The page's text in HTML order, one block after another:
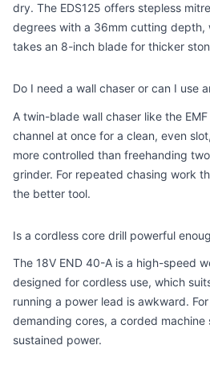
dry. The EDS125 offers stepless
degrees with a 36mm cutting depth,
takes an 8-inch blade for thicker
Do I need a wall chaser or can I use
A twin-blade wall chaser like the
channel at once for a clean, even
more controlled than freehanding
grinder. For repeated chasing work
the better tool.
Is a cordless core drill powerful
The 18V END 40-A is a high-speed
designed for cordless use, which
running a power lead is awkward.
demanding cores, a corded machine
sustained power.